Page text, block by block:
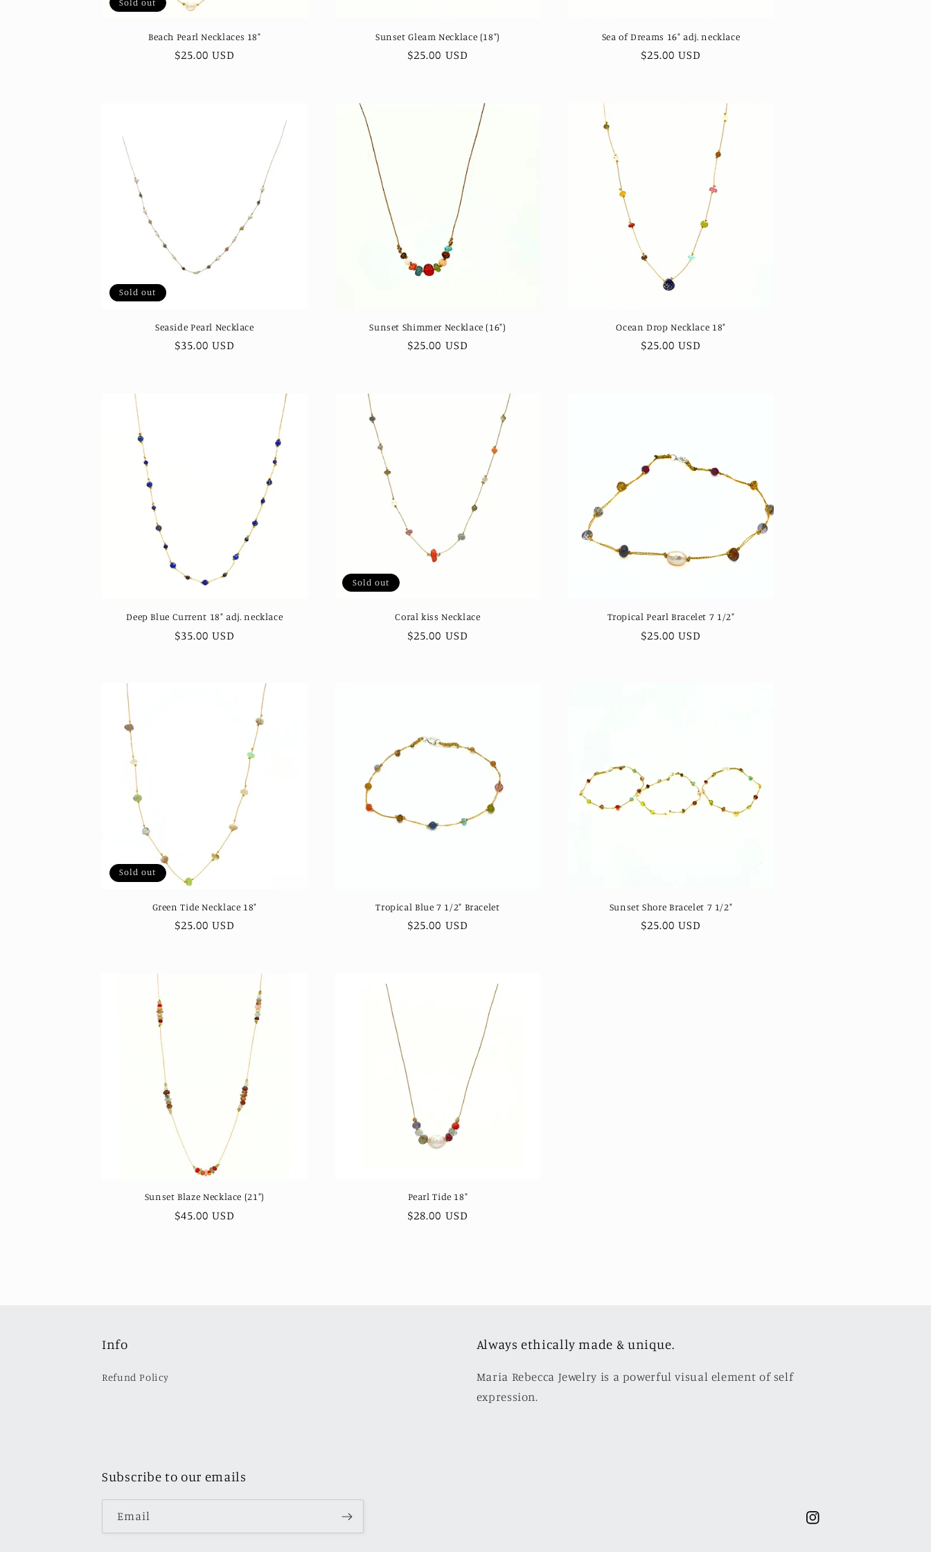
Sold out
Beach Pearl Necklaces 18"
Regular
$25.00 USD
Sunset Gleam Necklace (18")
Regular
$25.00 USD
Sea of Dreams 16" adj. necklace
Regular
$25.00 USD
Sold out
Seaside Pearl Necklace
Regular
$35.00 USD
Sunset Shimmer Necklace (16")
Regular
$25.00 USD
Ocean Drop Necklace 18"
Regular
$25.00 USD
Deep Blue Current 18" adj. necklace
Regular
$35.00 USD
Sold out
Coral kiss Necklace
Regular
$25.00 USD
Tropical Pearl Bracelet 7 1/2"
Regular
$25.00 USD
Sold out
Green Tide Necklace 18"
Regular
$25.00 USD
Tropical Blue 7 1/2" Bracelet
Regular
$25.00 USD
Sunset Shore Bracelet 7 1/2"
Regular
$25.00 USD
Sunset Blaze Necklace (21")
Regular
$45.00 USD
Pearl Tide 18"
Regular
$28.00 USD
Info
Refund Policy
Always ethically made & unique.
Maria Rebecca Jewelry is a powerful visual element of self
expression.
Subscribe to our emails
Email
Instagram